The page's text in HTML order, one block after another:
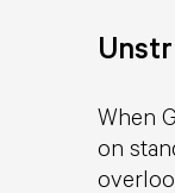
When
on